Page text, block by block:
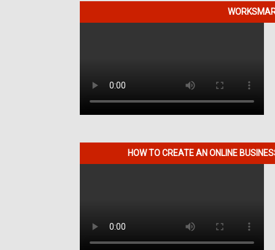
HOW TO CREATE AN ONLINE